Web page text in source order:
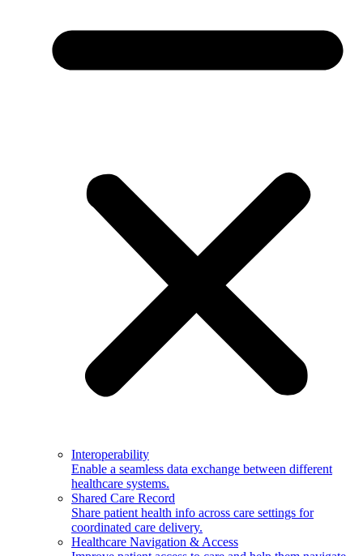
Interoperability
Enable a seamless data exchange between different
healthcare systems.
Shared Care Record
Share patient health info across care settings for
coordinated care delivery.
Healthcare Navigation & Access